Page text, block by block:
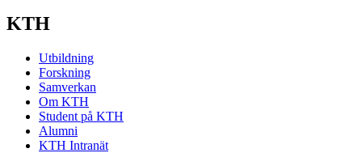
KTH
Utbildning
Forskning
Samverkan
Om KTH
Student på KTH
Alumni
KTH Intranät